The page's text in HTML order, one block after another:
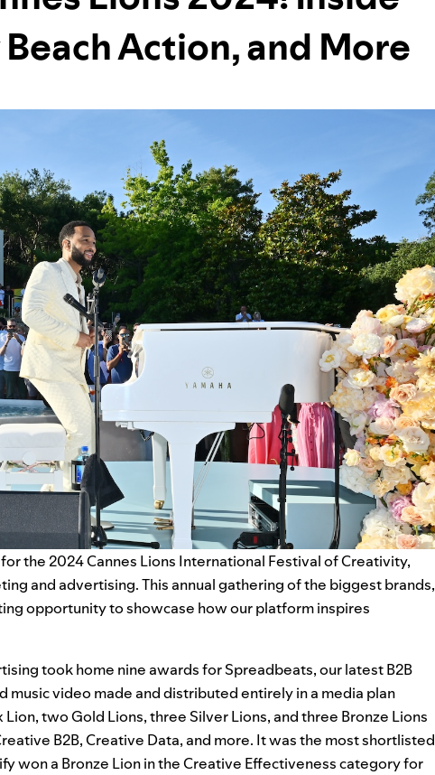
Action, and More
the 2024 Cannes Lions International Festival of Creativity,
and advertising. This annual gathering of the biggest brands,
opportunity to showcase how our platform inspires
took home nine awards forSpreadbeats, our latest B2B
video made and distributed entirely in a media plan
Lion, two Gold Lions, three Silver Lions, and three Bronze Lions
B2B, Creative Data, and more. It was the most shortlisted
won a Bronze Lion in the Creative Effectiveness category for